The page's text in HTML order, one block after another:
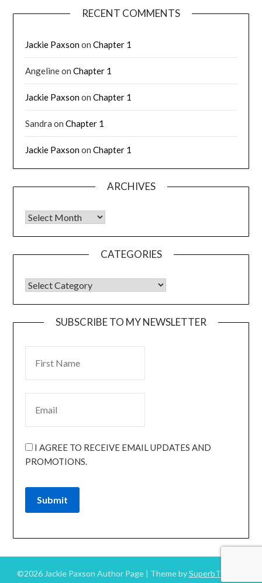
RECENT COMMENTS
Jackie PaxsononChapter 1
AngelineonChapter 1
Jackie PaxsononChapter 1
Sandra onChapter 1
Jackie PaxsononChapter 1
ARCHIVES
CATEGORIES
SUBSCRIBE TO MY NEWSLETTER
I AGREE TO RECEIVE EMAIL UPDATES AND
PROMOTIONS.
Submit
©2026 Jackie Paxson Author Page | Theme bySuperbThemes